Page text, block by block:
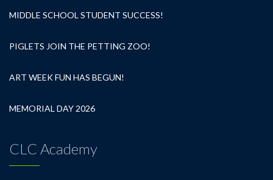
MIDDLE SCHOOL STUDENT SUCCESS!
PIGLETS JOIN THE PETTING ZOO!
ART WEEK FUN HAS BEGUN!
MEMORIAL DAY 2026
CLC Academy